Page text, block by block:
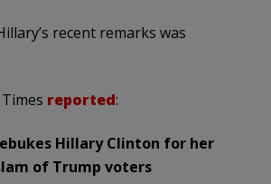
recent remarks was
reported:
Hillary Clinton for her
of Trump voters